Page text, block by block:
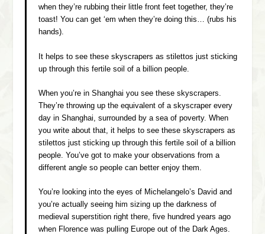
when they’re rubbing their little front feet together, they’re
toast! You can get ‘em when they’re doing this…(rubs his
hands).
It helps to see these skyscrapers as stilettos just sticking
up through this fertile soil of a billion people.
When you’re in Shanghai you see these skyscrapers.
They’re throwing up the equivalent of a skyscraper every
day in Shanghai, surrounded by a sea of poverty. When
you write about that, it helps to see these skyscrapers as
stilettos just sticking up through this fertile soil of a billion
people. You’ve got to make your observations from a
different angle so people can better enjoy them.
You’re looking into the eyes of Michelangelo’s David and
you’re actually seeing him sizing up the darkness of
medieval superstition right there, five hundred years ago
when Florence was pulling Europe out of the Dark Ages.